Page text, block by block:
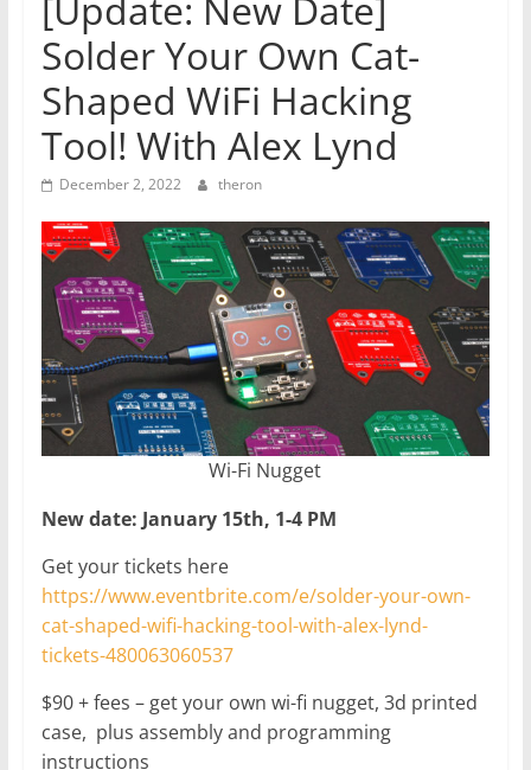
[Update: New Date]
Solder Your Own Cat-
Shaped WiFi Hacking
Tool! With Alex Lynd
December 2, 2022 theron
Wi-Fi Nugget
New date: January 15th, 1-4 PM
Get your tickets here
https://www.eventbrite.com/e/solder-your-own-
cat-shaped-wifi-hacking-tool-with-alex-lynd-
tickets-480063060537
$90 + fees – get your own wi-fi nugget, 3d printed
case, plus assembly and programming
instructions